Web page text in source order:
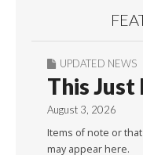
UPDATED NEWS
This Just
August 3, 2026
Items of note or
may appear here.